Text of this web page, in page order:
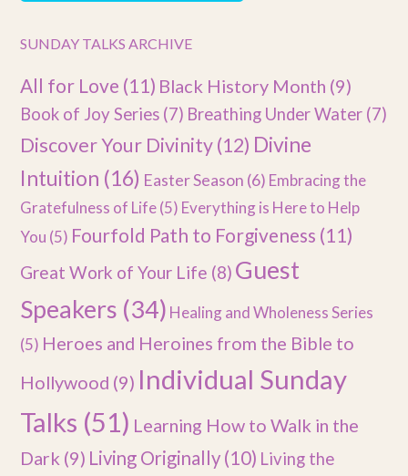
SUNDAY TALKS ARCHIVE
All for Love (11) Black History Month (9)
Book of Joy Series (7) Breathing Under Water (7)
Discover Your Divinity(12) Divine
Intuition (16) Easter Season (6) Embracing the
Gratefulness of Life(5) Everything is Here to Help
You (5) Fourfold Path to Forgiveness (11)
Great Work of Your Life (8) Guest
Speakers (34) Healing and Wholeness Series
(5) Heroes and Heroines from the Bible to
Hollywood (9) Individual Sunday
Talks (51) Learning How to Walk in the
Dark (9) Living Originally (10) Living the